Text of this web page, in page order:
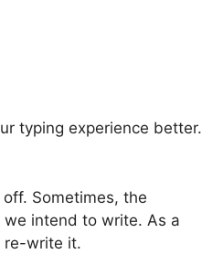
typing experience better.
Sometimes, the
we intend to write. As a
re-write it.